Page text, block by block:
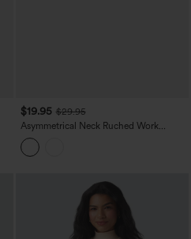
$19.95 $29.95
Asymmetrical Neck Ruched Work
Bodysuit